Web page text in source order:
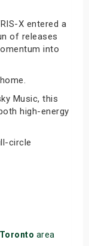
X entered a
of releases
into
Music, this
high-energy
circle
Toronto area